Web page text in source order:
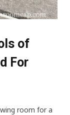
of
For
room for a